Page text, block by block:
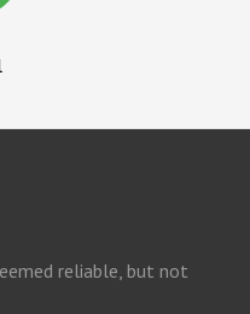
reliable, but not